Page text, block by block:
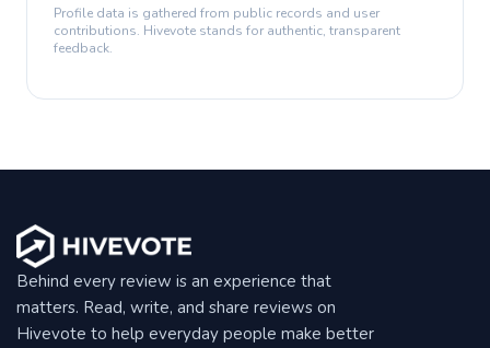
Profile data is gathered from public records and user
contributions. Hivevote stands for authentic, transparent
feedback.
Behind every review is an experience that
matters. Read, write, and share reviews on
Hivevote to help everyday people make better